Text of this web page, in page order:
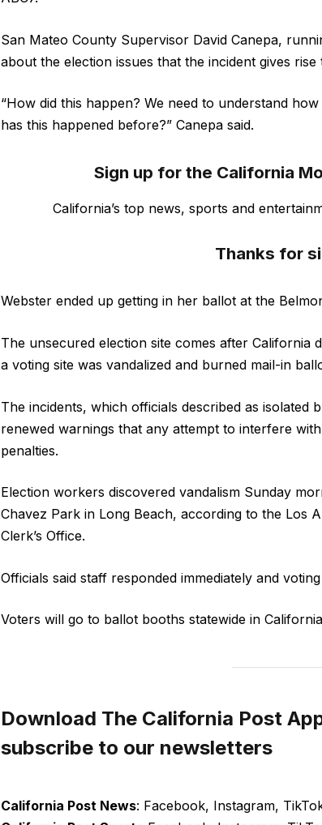
San Mateo County Supervisor David Canepa,
about the election issues that the incident gives rise
“How did this happen? We need to understand
has this happened before?” Canepa said.
Sign up for the California
California’s top news, sports and
Thanks for
Webster ended up getting in her ballot at the
The unsecured election site comes after California
a voting site was vandalized and burned mail-in
The incidents, which officials described as isolated
renewed warnings that any attempt to interfere
penalties.
Election workers discovered vandalism Sunday
Chavez Park in Long Beach, according to the Los
Clerk’s Office.
Officials said staff responded immediately and
Voters will go to ballot booths statewide in
Download The California Post
subscribe to our newsletters
California Post News: Facebook, Instagram,